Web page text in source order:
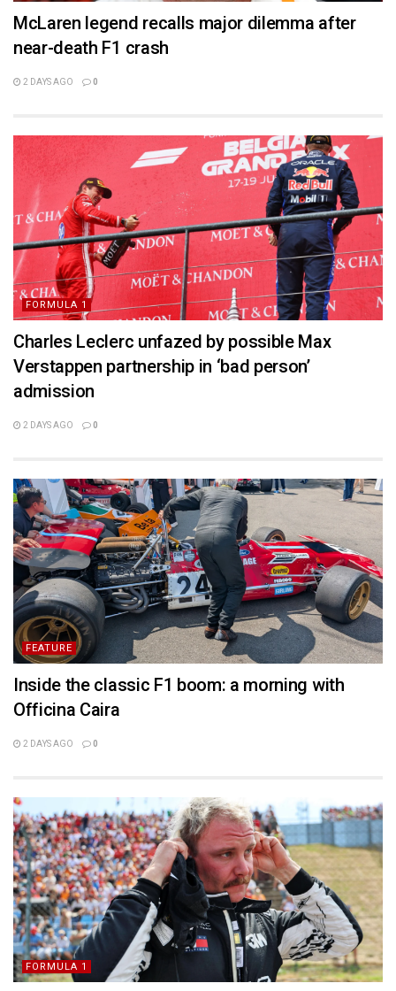
McLaren legend recalls major dilemma after
near-death F1 crash
2 DAYS AGO 0
FORMULA 1
Charles Leclerc unfazed by possible Max
Verstappen partnership in ‘bad person’
admission
2 DAYS AGO 0
FEATURE
Inside the classic F1 boom: a morning with
Officina Caira
2 DAYS AGO 0
FORMULA 1